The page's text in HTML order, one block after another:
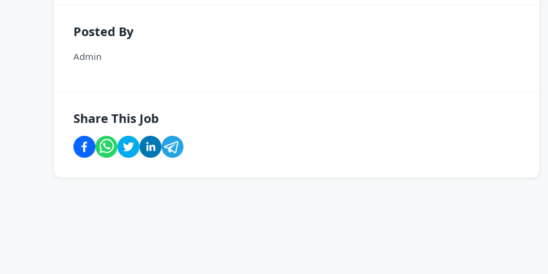
Posted By
Admin
Share This Job